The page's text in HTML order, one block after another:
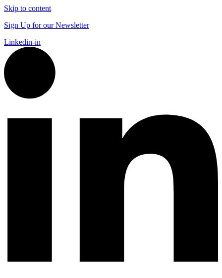
Skip to content
Sign Up for our Newsletter
Linkedin-in